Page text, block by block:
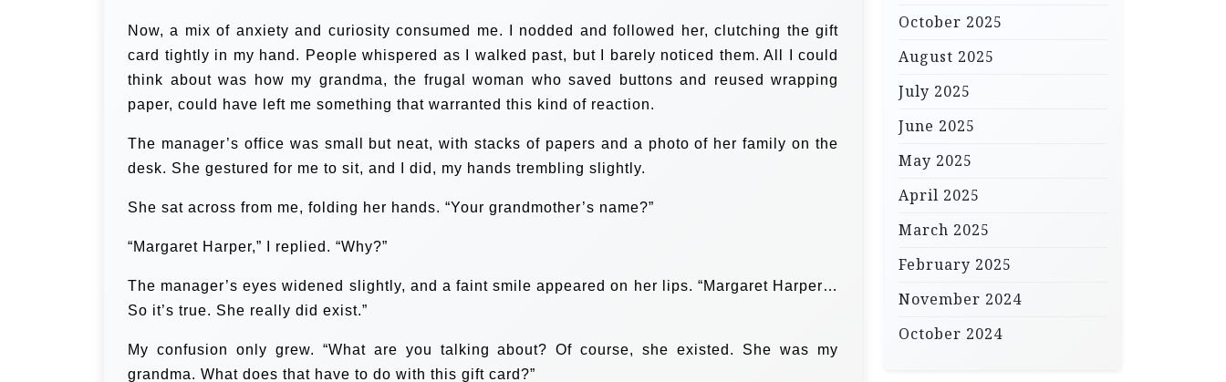
Now, a mix of anxiety and curiosity consumed me. I nodded and followed her, clutching the gift
card tightly in my hand. People whispered as I walked past, but I barely noticed them. All I could
think about was how my grandma, the frugal woman who saved buttons and reused wrapping
paper, could have left me something that warranted this kind of reaction.
The manager’s office was small but neat, with stacks of papers and a photo of her family on the
desk. She gestured for me to sit, and I did, my hands trembling slightly.
She sat across from me, folding her hands. “Your grandmother’s name?”
“Margaret Harper,” I replied. “Why?”
The manager’s eyes widened slightly, and a faint smile appeared on her lips. “Margaret Harper…
So it’s true. She really did exist.”
My confusion only grew. “What are you talking about? Of course, she existed. She was my
grandma. What does that have to do with this gift card?”
October 2025
August 2025
July 2025
June 2025
May 2025
April 2025
March 2025
February 2025
November 2024
October 2024